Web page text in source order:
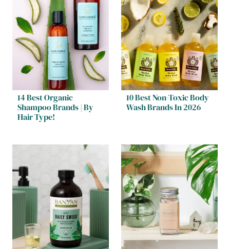
14 Best Organic
Shampoo Brands | By
Hair Type!
10 Best Non-Toxic Body
Wash Brands In 2026